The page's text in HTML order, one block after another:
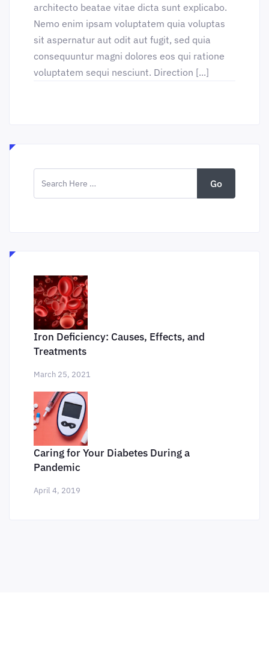
architecto beatae vitae dicta sunt explicabo.
Nemo enim ipsam voluptatem quia voluptas
sit aspernatur aut odit aut fugit, sed quia
consequuntur magni dolores eos qui ratione
voluptatem sequi nesciunt. Direction [...]
Go
Iron Deficiency: Causes, Effects, and
Treatments
March 25, 2021
Caring for Your Diabetes During a
Pandemic
April 4, 2019